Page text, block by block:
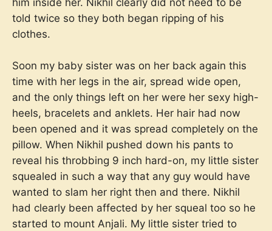
him inside her. Nikhil clearly did not need to be
told twice so they both began ripping of his
clothes.
Soon my baby sister was on her back again this
time with her legs in the air, spread wide open,
and the only things left on her were her sexy high-
heels, bracelets and anklets. Her hair had now
been opened and it was spread completely on the
pillow. When Nikhil pushed down his pants to
reveal his throbbing 9 inch hard-on, my little sister
squealed in such a way that any guy would have
wanted to slam her right then and there. Nikhil
had clearly been affected by her squeal too so he
started to mount Anjali. My little sister tried to